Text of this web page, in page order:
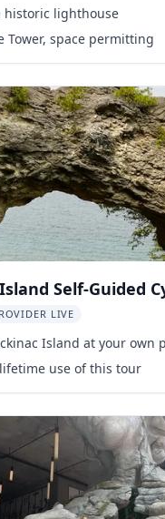
historic lighthouse
Tower, space permitting
Self-Guided
LIVE
Island at your own
use of this tour